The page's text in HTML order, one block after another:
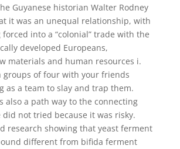
Guyanese historian Walter Rodney
it was an unequal relationship, with
into a “colonial” trade with the
developed Europeans,
materials and human resources i.
groups of four with your friends
as a team to slay and trap them.
also a path way to the connecting
did not tried because it was risky.
research showing that yeast ferment
different from bifida ferment